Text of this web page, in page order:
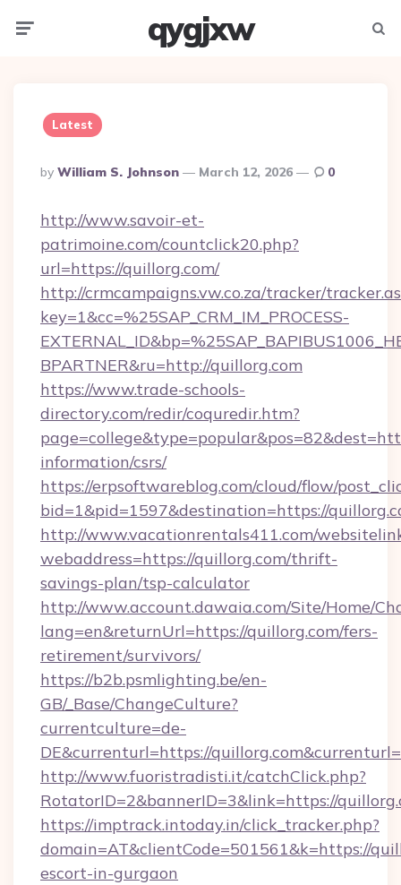
qygjxw
Latest
Posted
By
By William S. Johnson March 12, 2026 0
http://www.savoir-et-
patrimoine.com/countclick20.php?
url=https://quillorg.com/
http://crmcampaigns.vw.co.za/tracker/
key=1&cc=%25SAP_CRM_IM_PROCESS-
BPARTNER&ru=http://quillorg.com
https://www.trade-schools-
directory.com/redir/coquredir.htm?
information/csrs/
https://erpsoftwareblog.com/cloud/flow/
bid=1&pid=1597&destination=https://
http://www.vacationrentals411.com/
webaddress=https://quillorg.com/thrift-
savings-plan/tsp-calculator
http://www.account.dawaia.com/Site/Home/
lang=en&returnUrl=https://quillorg.com/fers-
retirement/survivors/
https://b2b.psmlighting.be/en-
GB/_Base/ChangeCulture?
currentculture=de-
DE&currenturl=https://
http://www.fuoristradisti.it/catchClick.php?
RotatorID=2&bannerID=3&link=https://
https://imptrack.intoday.in/click_tracker.php?
domain=AT&clientCode=501561&k=https://
escort-in-gurgaon